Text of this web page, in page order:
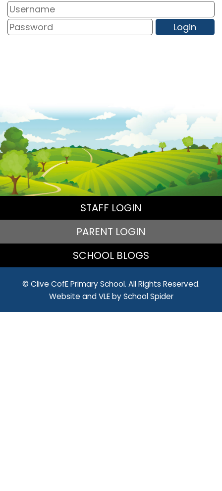
STAFF LOGIN
PARENT LOGIN
SCHOOL BLOGS
© Clive CofE Primary School. All Rights Reserved.
Website and VLE bySchool Spider